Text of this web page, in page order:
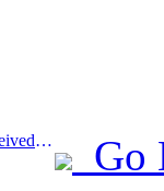
Prev:The number of foreign tourists received by Jinjiang Hotel (China region) has increased by more than 9 times year-on-year
Go